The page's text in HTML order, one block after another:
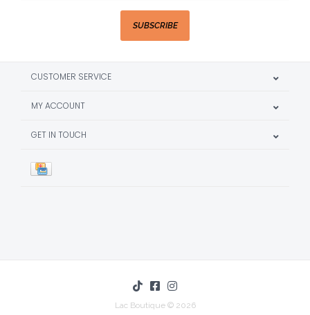
SUBSCRIBE
CUSTOMER SERVICE
MY ACCOUNT
GET IN TOUCH
Lac Boutique © 2026